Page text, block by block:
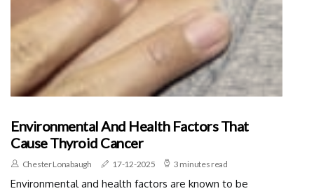
Environmental And Health Factors That
Cause Thyroid Cancer
Chester Lonabaugh 17-12-2025 3 minutes read
Environmental and health factors are known to be